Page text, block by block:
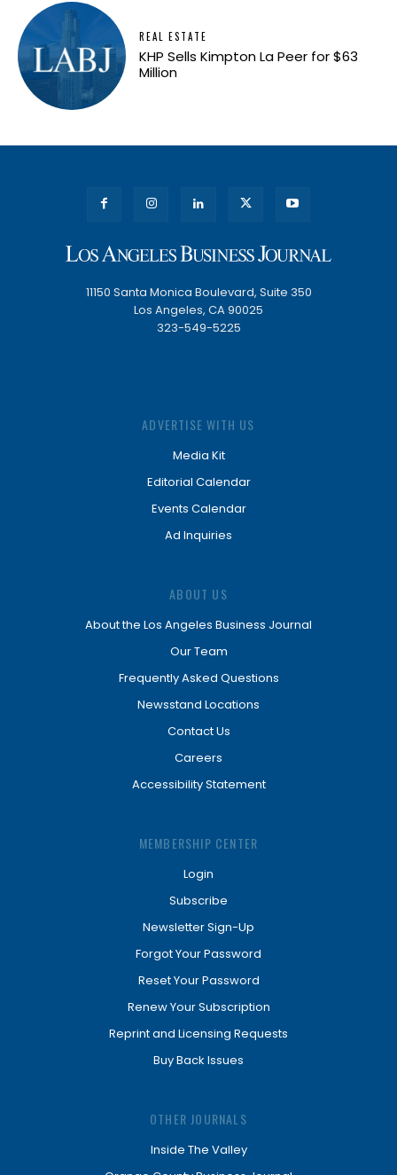
REAL ESTATE
KHP Sells Kimpton La Peer for $63
Million
11150 Santa Monica Boulevard, Suite 350
Los Angeles, CA 90025
323-549-5225
ADVERTISE WITH US
Media Kit
Editorial Calendar
Events Calendar
Ad Inquiries
ABOUT US
About the Los Angeles Business Journal
Our Team
Frequently Asked Questions
Newsstand Locations
Contact Us
Careers
Accessibility Statement
MEMBERSHIP CENTER
Login
Subscribe
Newsletter Sign-Up
Forgot Your Password
Reset Your Password
Renew Your Subscription
Reprint and Licensing Requests
Buy Back Issues
OTHER JOURNALS
Inside The Valley